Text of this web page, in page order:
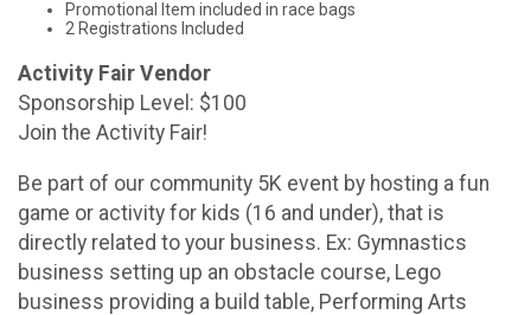
Promotional Item included in race bags
2 Registrations Included
Activity Fair Vendor
Sponsorship Level: $100
Join the Activity Fair!
Be part of our community 5K event by hosting a fun
game or activity for kids (16 and under), that is
directly related to your business. Ex: Gymnastics
business setting up an obstacle course, Lego
business providing a build table, Performing Arts